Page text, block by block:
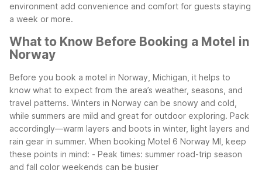
environment add convenience and comfort for guests staying
a week or more.
What to Know Before Booking a Motel in
Norway
Before you book a motel in Norway, Michigan, it helps to
know what to expect from the area’s weather, seasons, and
travel patterns. Winters in Norway can be snowy and cold,
while summers are mild and great for outdoor exploring. Pack
accordingly—warm layers and boots in winter, light layers and
rain gear in summer. When booking Motel 6 Norway MI, keep
these points in mind: - Peak times: summer road-trip season
and fall color weekends can be busier